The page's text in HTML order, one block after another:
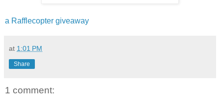
a Rafflecopter giveaway
at 1:01 PM
Share
1 comment: